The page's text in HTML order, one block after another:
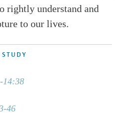
rightly understand and
to our lives.
14:38
46